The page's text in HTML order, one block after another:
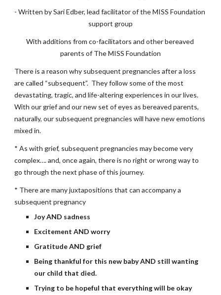
- Written by Sari Edber, lead facilitator of the MISS Foundation
support group
With additions from co-facilitators and other bereaved
parents of The MISS Foundation
There is a reason why subsequent pregnancies after a loss
are called “subsequent”.  They follow some of the most
devastating, tragic, and life-altering experiences in our lives.
With our grief and our new set of eyes as bereaved parents,
naturally, our subsequent pregnancies will have new emotions
mixed in.
* As with grief, subsequent pregnancies may become very
complex…. and, once again, there is no right or wrong way to
go through the next phase of this journey.
* There are many juxtapositions that can accompany a
subsequent pregnancy
Joy AND sadness
Excitement AND worry
Gratitude AND grief
Being thankful for this new baby AND still wanting
our child that died.
Trying to be hopeful that everything will be okay